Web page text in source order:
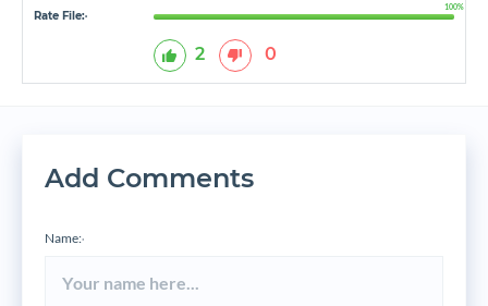
Rate File:*
100%
2 0
Add Comments
Name:*